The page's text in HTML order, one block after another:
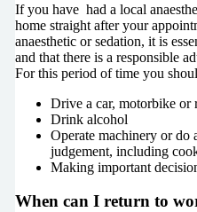
If you have had a local
home straight after your
anaesthetic or sedation, it is
and that there is a responsible
For this period of time you
Drive a car, motorbike or
Drink alcohol
Operate machinery or
judgement, including
Making important
When can I return to